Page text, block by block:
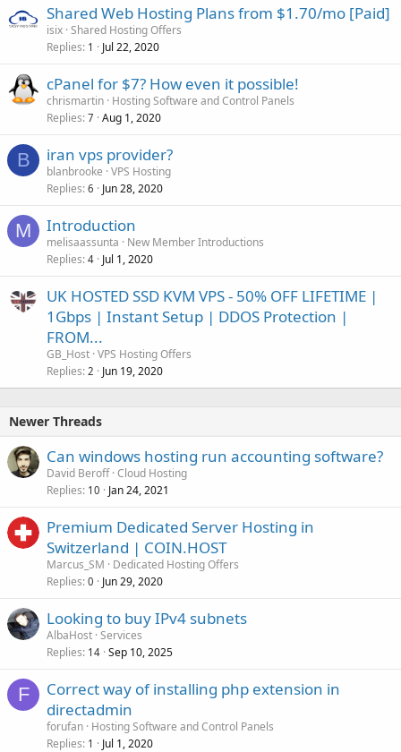
Shared Web Hosting Plans from $1.70/mo [Paid]
isix Shared Hosting Offers
Replies 1 Jul 22, 2020
cPanel for $7? How even it possible!
chrismartin Hosting Software and Control Panels
Replies 7 Aug 1, 2020
B iran vps provider?
blanbrooke VPS Hosting
Replies 6 Jun 28, 2020
M Introduction
melisaassunta
New Member Introductions
Replies 4 Jul 1, 2020
UK HOSTED SSD KVM VPS - 50% OFF LIFETIME |
1Gbps | Instant Setup | DDOS Protection |
FROM...
GB_Host VPS Hosting Offers
Replies 2 Jun 19, 2020
Newer Threads
Can windows hosting run accounting software?
David Beroff Cloud Hosting
Replies 10 Jan 24, 2021
Premium Dedicated Server Hosting in
Switzerland | COIN.HOST
Marcus_SM
Dedicated Hosting Offers
Replies 0 Jun 29, 2020
Looking to buy IPv4 subnets
AlbaHost Services
Replies 14 Sep 10, 2025
F
Correct way of installing php extension in
directadmin
forufan Hosting Software and Control Panels
Replies 1 Jul 1, 2020